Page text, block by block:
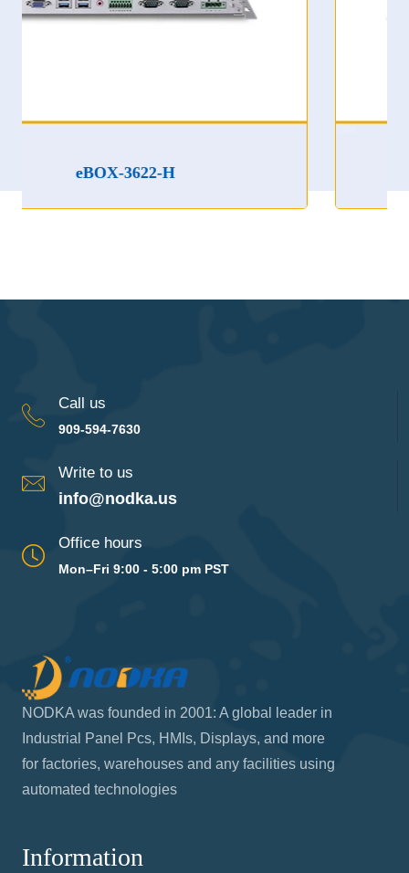
Call us
909-594-7630
Write to us
info@nodka.us
Office hours
Mon–Fri 9:00 - 5:00 pm PST
NODKA was founded in 2001: A global leader in
Industrial Panel Pcs, HMIs, Displays, and more
for factories, warehouses and any facilities using
automated technologies
Information